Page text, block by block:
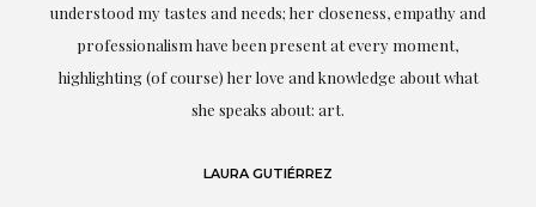
understood my tastes and needs; her closeness, empathy and
professionalism have been present at every moment,
highlighting (of course) her love and knowledge about what
she speaks about: art.
LAURA GUTIÉRREZ